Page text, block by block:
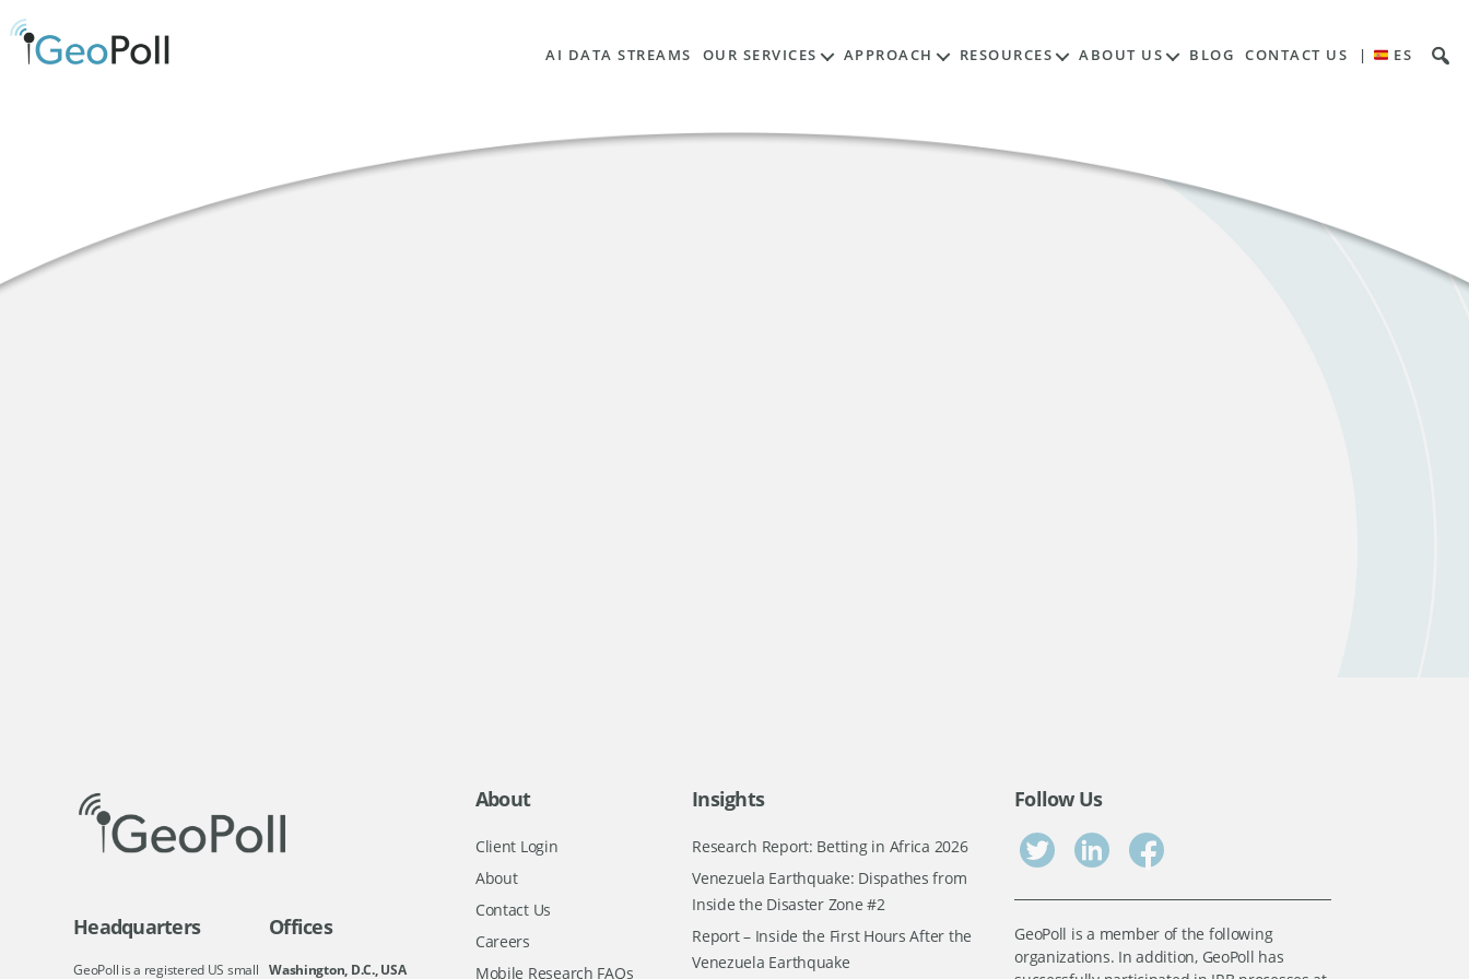
AI DATA STREAMS OUR SERVICES APPROACH RESOURCES ABOUT US BLOG CONTACT US | ES
Headquarters
GeoPoll is a registered US small
Offices
Washington, D.C., USA
About
Client Login
About
Contact Us
Careers
Mobile Research FAQs
Insights
Research Report: Betting in Africa 2026
Venezuela Earthquake: Dispathes from
Inside the Disaster Zone #2
Report – Inside the First Hours After the
Venezuela Earthquake
Follow Us
GeoPoll is a member of the following
organizations. In addition, GeoPoll has